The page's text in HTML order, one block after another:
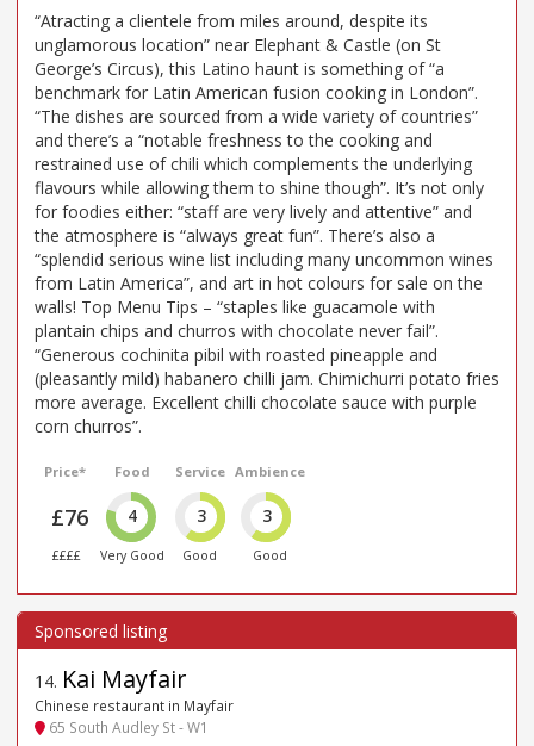
“Atracting a clientele from miles around, despite its
unglamorous location” near Elephant & Castle (on St
George’s Circus), this Latino haunt is something of “a
benchmark for Latin American fusion cooking in London”.
“The dishes are sourced from a wide variety of countries”
and there’s a “notable freshness to the cooking and
restrained use of chili which complements the underlying
flavours while allowing them to shine though”. It’s not only
for foodies either: “staff are very lively and attentive” and
the atmosphere is “always great fun”. There’s also a
“splendid serious wine list including many uncommon wines
from Latin America”, and art in hot colours for sale on the
walls! Top Menu Tips – “staples like guacamole with
plantain chips and churros with chocolate never fail”.
“Generous cochinita pibil with roasted pineapple and
(pleasantly mild) habanero chilli jam. Chimichurri potato fries
more average. Excellent chilli chocolate sauce with purple
corn churros”.
Price*
£76
££££
Food
4
Very Good
Service
3
Good
Ambience
3
Good
14. Kai Mayfair
Chinese restaurant in Mayfair
65 South Audley St - W1